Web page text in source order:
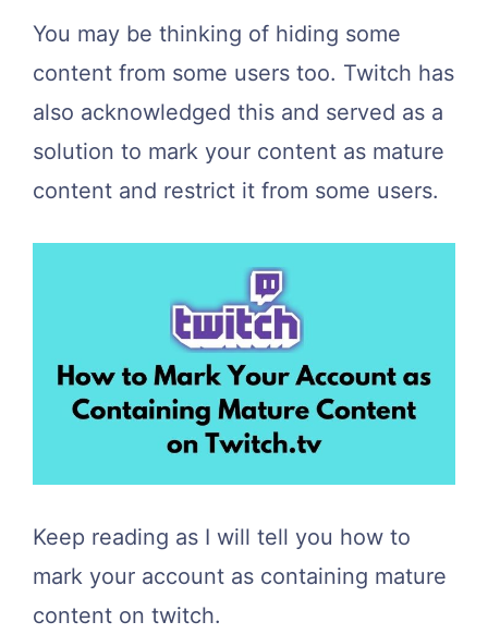
You may be thinking of hiding some
content from some users too. Twitch has
also acknowledged this and served as a
solution to mark your content as mature
content and restrict it from some users.
Keep reading as I will tell you how to
mark your account as containing mature
content on twitch.